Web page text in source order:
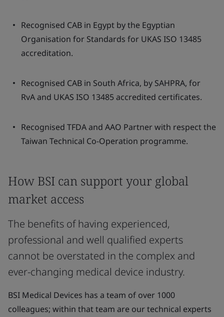
Recognised CAB in Egypt by the Egyptian
Organisation for Standards for UKAS ISO 13485
accreditation.
Recognised CAB in South Africa, by SAHPRA, for
RvA and UKAS ISO 13485 accredited certificates.
Recognised TFDA and AAO Partner with respect the
Taiwan Technical Co-Operation programme.
How BSI can support your global
market access
The benefits of having experienced,
professional and well qualified experts
cannot be overstated in the complex and
ever-changing medical device industry.
BSI Medical Devices has a team of over 1000
colleagues; within that team are our technical experts